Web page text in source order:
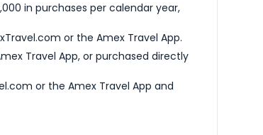
in purchases per calendar year,
or the Amex Travel App.
Travel App, or purchased directly
or the Amex Travel App and